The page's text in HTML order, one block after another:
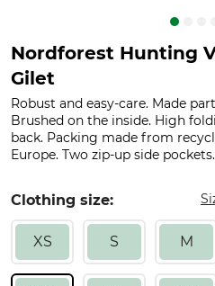
Nordforest Hunting
Gilet
Robust and easy-care. Made
Brushed on the inside. High
back. Packing made from
Europe. Two zip-up side pockets.
Clothing size:
XS S M